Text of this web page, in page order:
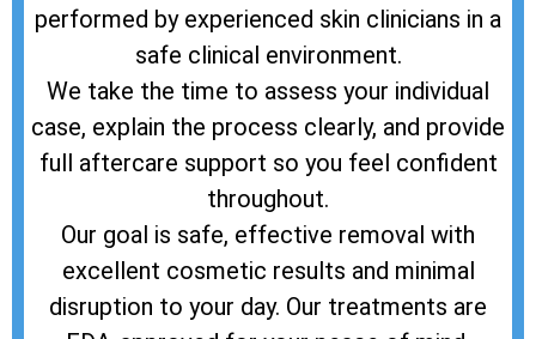
performed by experienced skin clinicians in a
safe clinical environment.
We take the time to assess your individual
case, explain the process clearly, and provide
full aftercare support so you feel confident
throughout.
Our goal is safe, effective removal with
excellent cosmetic results and minimal
disruption to your day. Our treatments are